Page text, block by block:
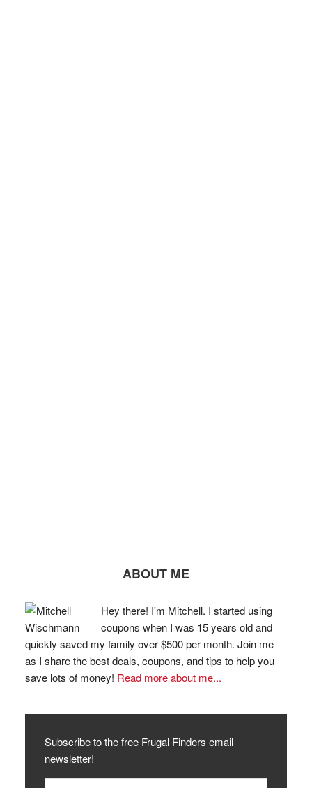
ABOUT ME
Hey there! I'm Mitchell. I started using
coupons when I was 15 years old and
quickly saved my family over $500 per month. Join me
as I share the best deals, coupons, and tips to help you
save lots of money! Read more about me...
Subscribe to the free Frugal Finders email
newsletter!